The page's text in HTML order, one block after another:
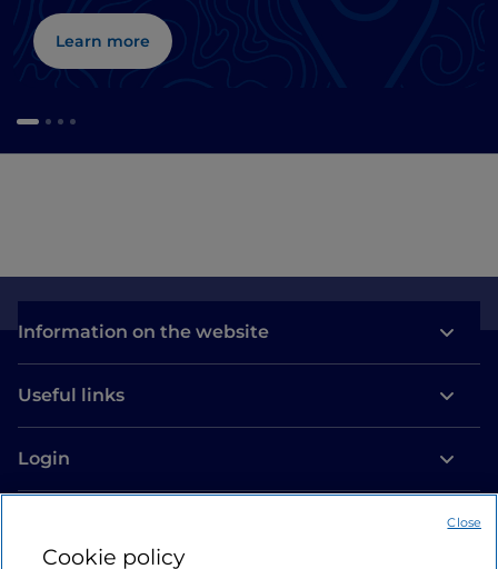
Learn more
Information on the website
Useful links
Login
Cookie policy
Close